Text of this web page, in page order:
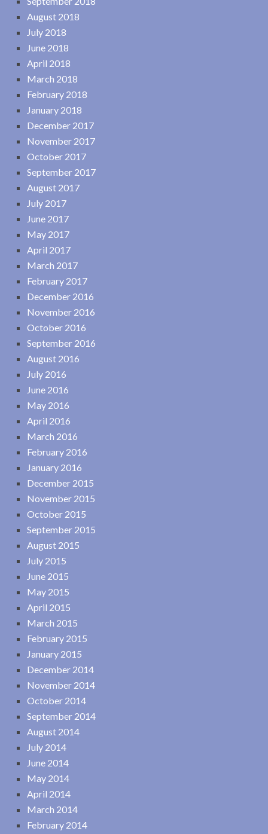
August 2018
July 2018
June 2018
April 2018
March 2018
February 2018
January 2018
December 2017
November 2017
October 2017
September 2017
August 2017
July 2017
June 2017
May 2017
April 2017
March 2017
February 2017
December 2016
November 2016
October 2016
September 2016
August 2016
July 2016
June 2016
May 2016
April 2016
March 2016
February 2016
January 2016
December 2015
November 2015
October 2015
September 2015
August 2015
July 2015
June 2015
May 2015
April 2015
March 2015
February 2015
January 2015
December 2014
November 2014
October 2014
September 2014
August 2014
July 2014
June 2014
May 2014
April 2014
March 2014
February 2014